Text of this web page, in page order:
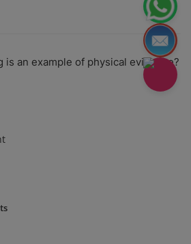
an example of physical evidence?